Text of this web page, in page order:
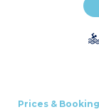
Prices &